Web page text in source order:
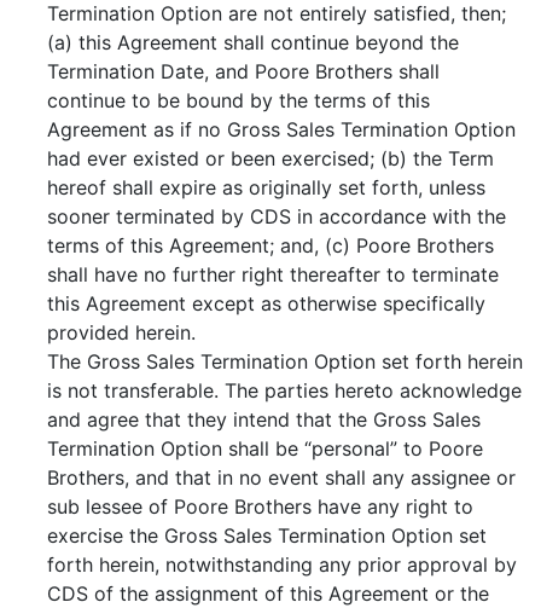
Termination Option are not entirely satisfied, then;
(a) this Agreement shall continue beyond the
Termination Date, and Poore Brothers shall
continue to be bound by the terms of this
Agreement as if no Gross Sales Termination Option
had ever existed or been exercised; (b) the Term
hereof shall expire as originally set forth, unless
sooner terminated by CDS in accordance with the
terms of this Agreement; and, (c) Poore Brothers
shall have no further right thereafter to terminate
this Agreement except as otherwise specifically
provided herein.
The Gross Sales Termination Option set forth herein
is not transferable. The parties hereto acknowledge
and agree that they intend that the Gross Sales
Termination Option shall be “personal” to Poore
Brothers, and that in no event shall any assignee or
sub lessee of Poore Brothers have any right to
exercise the Gross Sales Termination Option set
forth herein, notwithstanding any prior approval by
CDS of the assignment of this Agreement or the